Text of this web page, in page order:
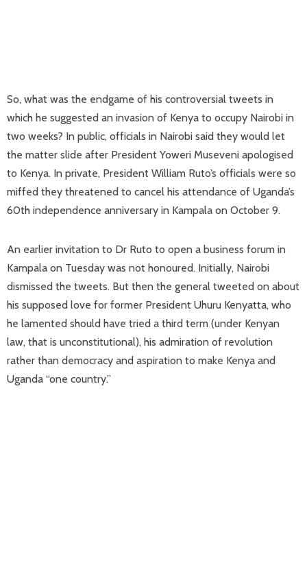
So, what was the endgame of his controversial tweets in
which he suggested an invasion of Kenya to occupy Nairobi in
two weeks? In public, officials in Nairobi said they would let
the matter slide after President Yoweri Museveni apologised
to Kenya. In private, President William Ruto’s officials were so
miffed they threatened to cancel his attendance of Uganda’s
60th independence anniversary in Kampala on October 9.
An earlier invitation to Dr Ruto to open a business forum in
Kampala on Tuesday was not honoured. Initially, Nairobi
dismissed the tweets. But then the general tweeted on about
his supposed love for former President Uhuru Kenyatta, who
he lamented should have tried a third term (under Kenyan
law, that is unconstitutional), his admiration of revolution
rather than democracy and aspiration to make Kenya and
Uganda “one country.”